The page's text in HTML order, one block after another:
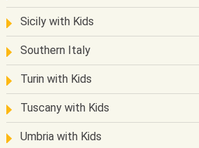
Sicily with Kids
Southern Italy
Turin with Kids
Tuscany with Kids
Umbria with Kids